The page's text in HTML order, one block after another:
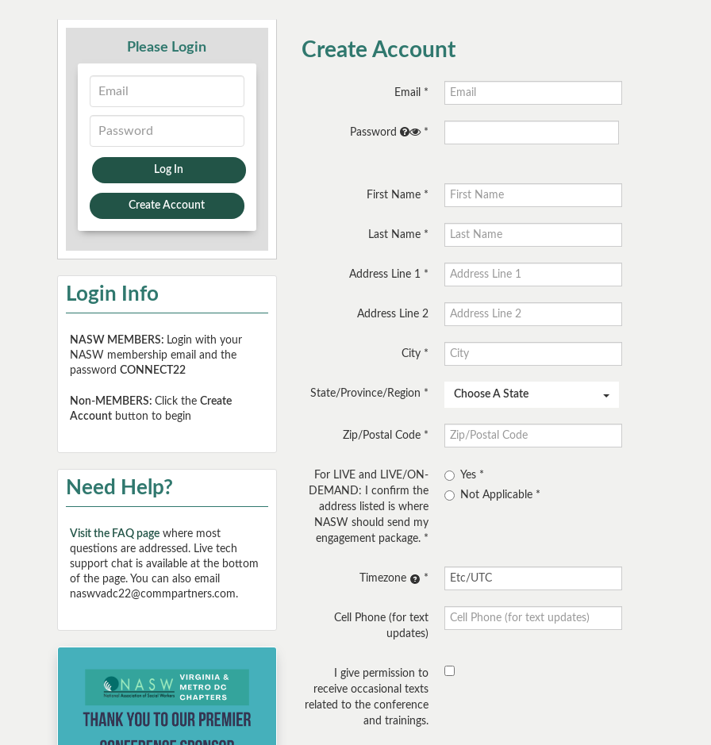
Create Account
Email
Password
First Name
Last Name
Address Line 1
Address Line 2
City
State/Province/Region Choose A State
Zip/Postal Code
For LIVE and LIVE/ON-
DEMAND: I confirm the
address listed is where
NASW should send my
engagement package.
Yes
Not Applicable
Timezone
Cell Phone (for text
updates)
I give permission to
receive occasional texts
related to the conference
and trainings.
Please Login
Log In
Create Account
Login Info
NASW MEMBERS: Login with your
NASW membership email and the
password CONNECT22
Non-MEMBERS: Click the Create
Account button to begin
Need Help?
Visit the FAQ page where most
questions are addressed. Live tech
support chat is available at the bottom
of the page. You can also email
naswvadc22@commpartners.com.